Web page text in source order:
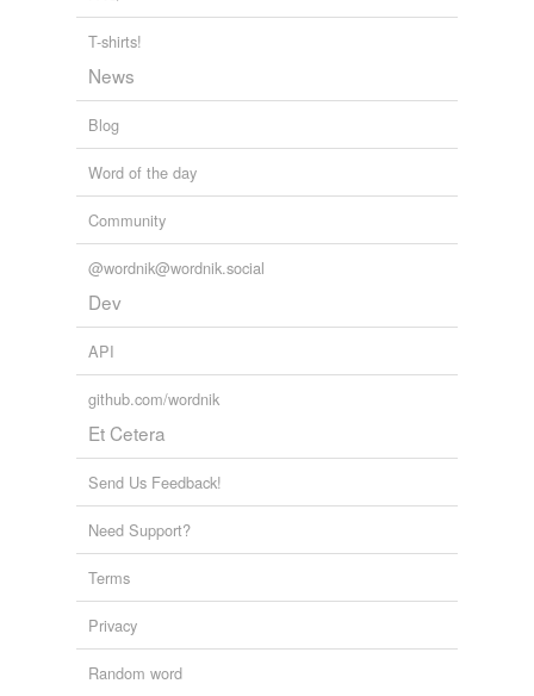
T-shirts!
News
Blog
Word of the day
Community
@wordnik@wordnik.social
Dev
API
github.com/wordnik
Et Cetera
Send Us Feedback!
Need Support?
Terms
Privacy
Random word